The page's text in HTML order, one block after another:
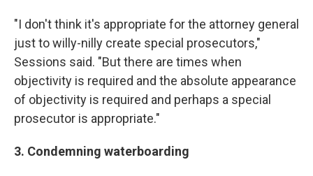
"I don't think it's appropriate for the attorney general
just to willy-nilly create special prosecutors,"
Sessions said. "But there are times when
objectivity is required and the absolute appearance
of objectivity is required and perhaps a special
prosecutor is appropriate."
3. Condemning waterboarding